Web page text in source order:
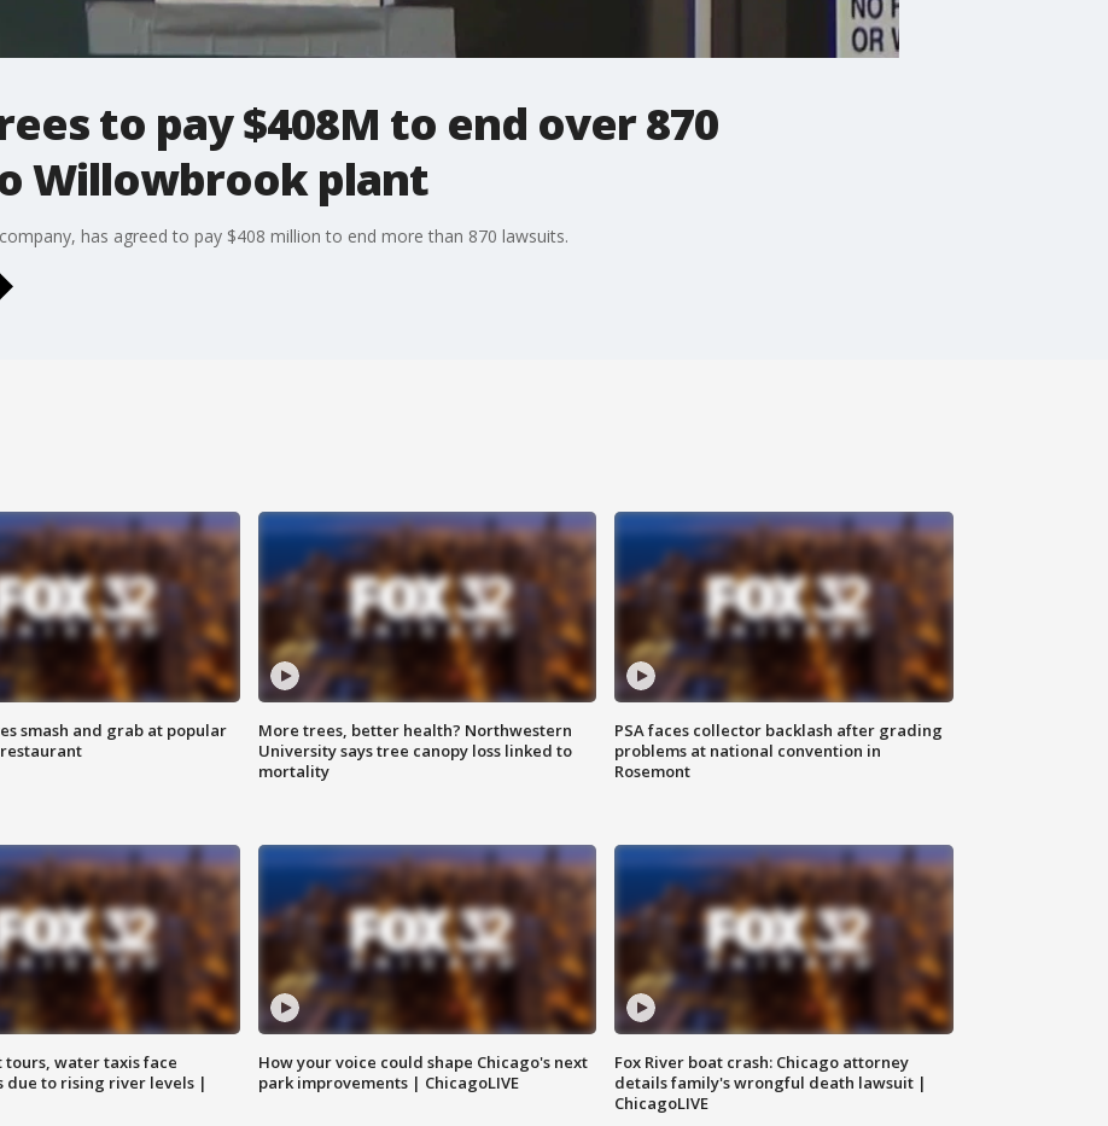
to pay $408M to end over 870
Willowbrook plant
has agreed to pay $408 million to end more than 870 lawsuits.
smash and grab at popular
More trees, better health? Northwestern
University says tree canopy loss linked to
mortality
PSA faces collector backlash after grading
problems at national convention in
Rosemont
tours, water taxis face
due to rising river levels |
How your voice could shape Chicago's next
park improvements | ChicagoLIVE
Fox River boat crash: Chicago attorney
details family's wrongful death lawsuit |
ChicagoLIVE